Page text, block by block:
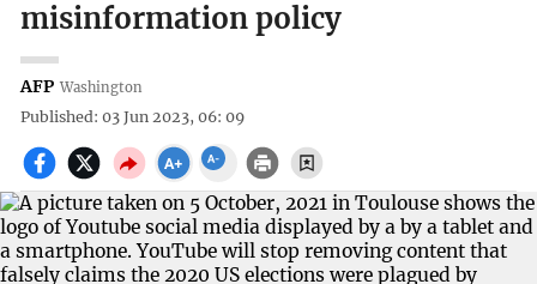
misinformation policy
AFP Washington
Published: 03 Jun 2023, 06: 09